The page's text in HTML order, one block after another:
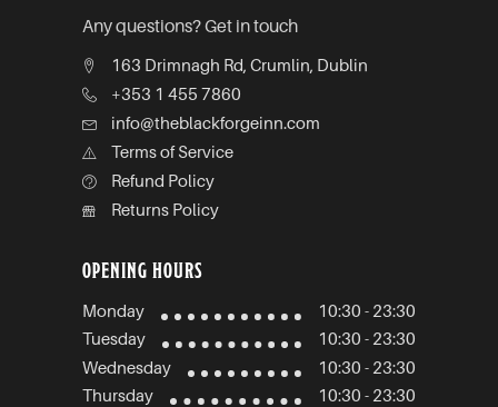
Any questions? Get in touch
163 Drimnagh Rd, Crumlin, Dublin
+353 1 455 7860
info@theblackforgeinn.com
Terms of Service
Refund Policy
Returns Policy
OPENING HOURS
Monday
10:30 - 23:30
Tuesday
10:30 - 23:30
Wednesday
10:30 - 23:30
Thursday
10:30 - 23:30